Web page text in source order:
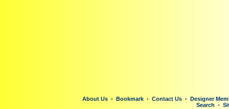
About Us • Bookmark • Contact Us •
Designer
Search
•